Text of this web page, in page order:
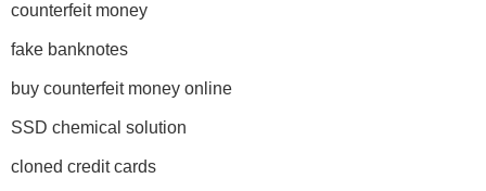
counterfeit money
fake banknotes
buy counterfeit money online
SSD chemical solution
cloned credit cards